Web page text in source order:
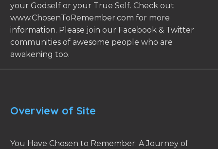
your Godself or your True Self. Check out
www.ChosenToRemember.com for more
information. Please join our Facebook & Twitter
communities of awesome people who are
awakening too.
Overview of Site
You Have Chosen to Remember: A Journey of